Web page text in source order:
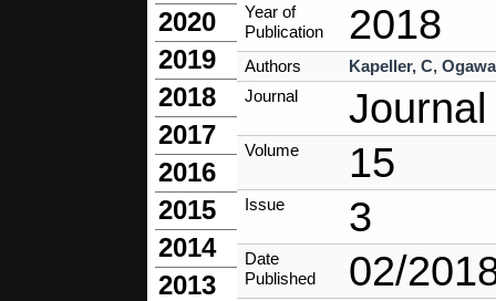
2020
2019
2018
2017
2016
2015
2014
2013
Year of
Publication
2018
Authors Kapeller, C,
Journal
Volume 15
Issue 3
Date
Published
02/